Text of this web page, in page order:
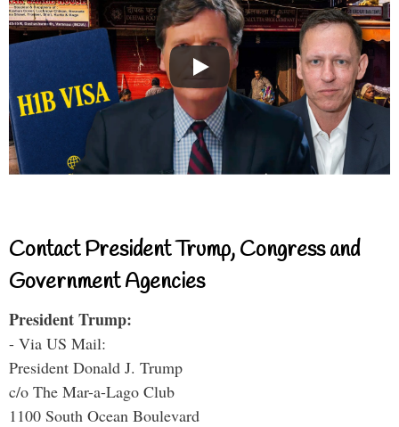
Contact President Trump, Congress and
Government Agencies
President Trump:
- Via US Mail:
President Donald J. Trump
c/o The Mar-a-Lago Club
1100 South Ocean Boulevard